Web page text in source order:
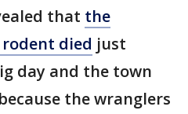
that the
died just
day and the town
the wranglers